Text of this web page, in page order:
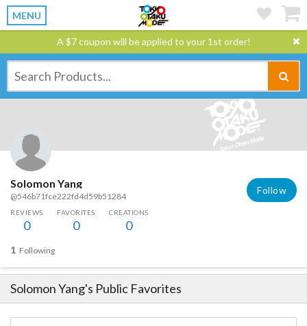
MENU
A $7 coupon will be applied to your 1st order!
Solomon Yang
@546b71fce222fd4d59b51284
Follow
REVIEWS
0
FAVORITES
0
CREATIONS
0
1 Following
Solomon Yang's Public Favorites